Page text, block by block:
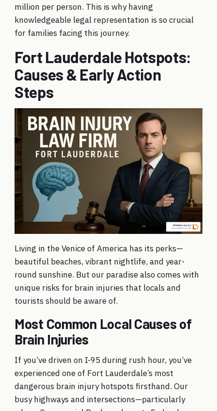
million per person. This is why having
knowledgeable legal representation is so crucial
for families facing this journey.
Fort Lauderdale Hotspots:
Causes & Early Action
Steps
Living in the Venice of America has its perks—
beautiful beaches, vibrant nightlife, and year-
round sunshine. But our paradise also comes with
unique risks for brain injuries that locals and
tourists should be aware of.
Most Common Local Causes of
Brain Injuries
If you’ve driven on I-95 during rush hour, you’ve
experienced one of Fort Lauderdale’s most
dangerous brain injury hotspots firsthand. Our
busy highways and intersections—particularly